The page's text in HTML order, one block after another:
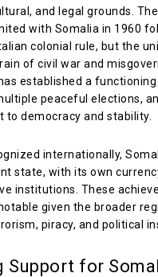
and legal grounds.
with Somalia in 1960
colonial rule, but the
of civil war and
established a
peaceful elections,
to democracy and stability.
internationally,
state, with its own
institutions. These
given the broader
piracy, and political
Support for